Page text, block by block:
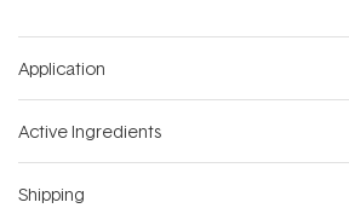
Application
Active Ingredients
Shipping